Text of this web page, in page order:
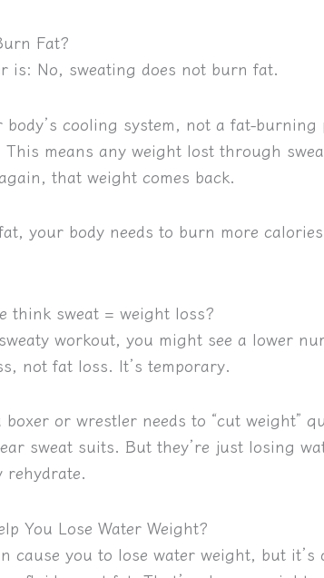
Fat?
is: No, sweating does not burn fat.
body’s cooling system, not a fat-
This means any weight lost through
that weight comes back.
your body needs to burn more
think sweat = weight loss?
workout, you might see a lower
not fat loss. It’s temporary.
boxer or wrestler needs to “cut weight”
sweat suits. But they’re just losing
rehydrate.
You Lose Water Weight?
cause you to lose water weight, but